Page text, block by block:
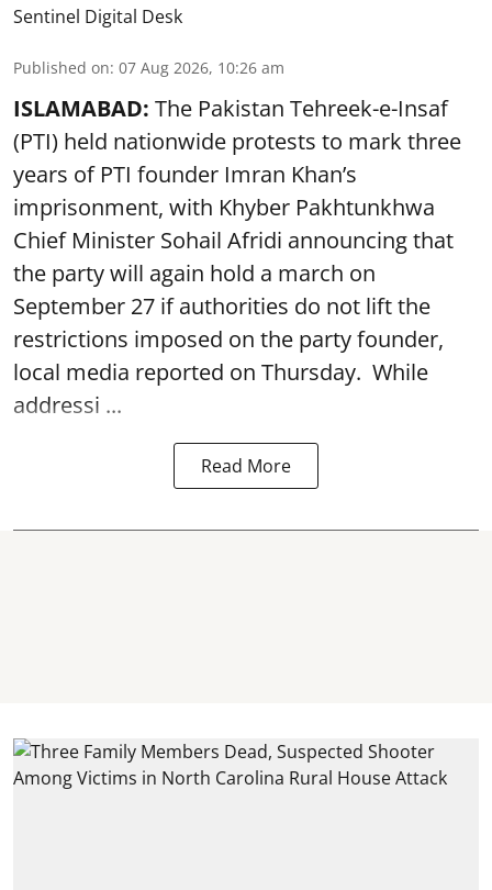
Sentinel Digital Desk
Published on: 07 Aug 2026, 10:26 am
ISLAMABAD: The Pakistan Tehreek-e-Insaf
(PTI) held nationwide protests to mark three
years of PTI founder Imran Khan’s
imprisonment, with Khyber Pakhtunkhwa
Chief Minister Sohail Afridi announcing that
the party will again hold a march on
September 27 if authorities do not lift the
restrictions imposed on the party founder,
local media reported on Thursday. While
addressi ...
Read More